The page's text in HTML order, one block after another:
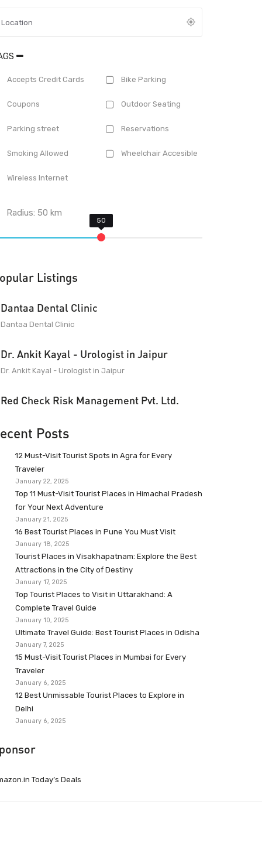
Accepts Credit Cards Bike Parking
Coupons Outdoor Seating
Parking street Reservations
Smoking Allowed Wheelchair Accesible
Wireless Internet
Radius:50 km
Listings
Dantaa Dental Clinic
Dantaa Dental Clinic
Dr. Ankit Kayal - Urologist in Jaipur
Dr. Ankit Kayal - Urologist in Jaipur
Red Check Risk Management Pvt. Ltd.
Posts
12 Must-Visit Tourist Spots in Agra for Every
Traveler
January 22, 2025
Top 11 Must-Visit Tourist Places in Himachal Pradesh
for Your Next Adventure
January 21, 2025
16 Best Tourist Places in Pune You Must Visit
January 18, 2025
Tourist Places in Visakhapatnam: Explore the Best
Attractions in the City of Destiny
January 17, 2025
Top Tourist Places to Visit in Uttarakhand: A
Complete Travel Guide
January 10, 2025
Ultimate Travel Guide: Best Tourist Places in Odisha
January 7, 2025
15 Must-Visit Tourist Places in Mumbai for Every
Traveler
January 6, 2025
12 Best Unmissable Tourist Places to Explore in
Delhi
January 6, 2025
Today’s Deals